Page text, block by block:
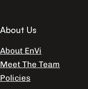
About Us
About EnVi
Meet The Team
Policies